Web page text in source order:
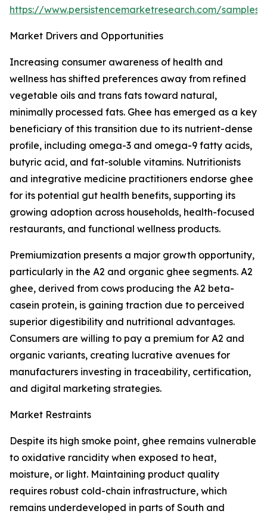
https://www.persistencemarketresearch.com/samples/
Market Drivers and Opportunities
Increasing consumer awareness of health and
wellness has shifted preferences away from refined
vegetable oils and trans fats toward natural,
minimally processed fats. Ghee has emerged as a key
beneficiary of this transition due to its nutrient-dense
profile, including omega-3 and omega-9 fatty acids,
butyric acid, and fat-soluble vitamins. Nutritionists
and integrative medicine practitioners endorse ghee
for its potential gut health benefits, supporting its
growing adoption across households, health-focused
restaurants, and functional wellness products.
Premiumization presents a major growth opportunity,
particularly in the A2 and organic ghee segments. A2
ghee, derived from cows producing the A2 beta-
casein protein, is gaining traction due to perceived
superior digestibility and nutritional advantages.
Consumers are willing to pay a premium for A2 and
organic variants, creating lucrative avenues for
manufacturers investing in traceability, certification,
and digital marketing strategies.
Market Restraints
Despite its high smoke point, ghee remains vulnerable
to oxidative rancidity when exposed to heat,
moisture, or light. Maintaining product quality
requires robust cold-chain infrastructure, which
remains underdeveloped in parts of South and